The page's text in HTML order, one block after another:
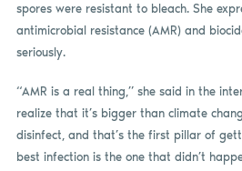
spores were resistant to bleach. She
antimicrobial resistance (AMR) and
seriously.
“AMR is a real thing,” she said in the
realize that it’s bigger than climate
disinfect, and that’s the first pillar of
best infection is the one that didn’t